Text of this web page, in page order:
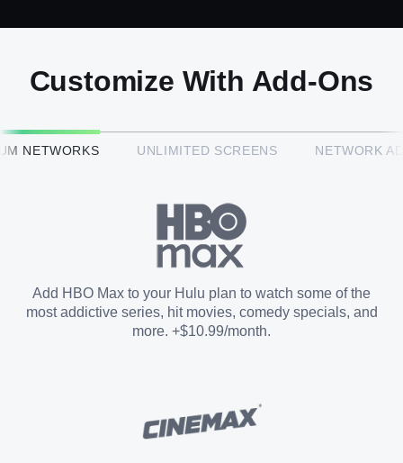
Add them up after you sign up for Hulu + Live TV.
HBO Max™
Paramount+ with SHOWTIME
STARZ®
Customize With Add-Ons
NETWORKS UNLIMITED SCREENS NETWORK
Add HBO Max to your Hulu plan to watch some of the
most addictive series, hit movies, comedy specials, and
more. +$10.99/month.